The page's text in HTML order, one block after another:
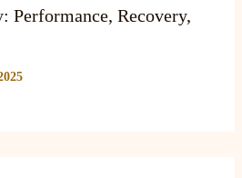
Performance, Recovery,